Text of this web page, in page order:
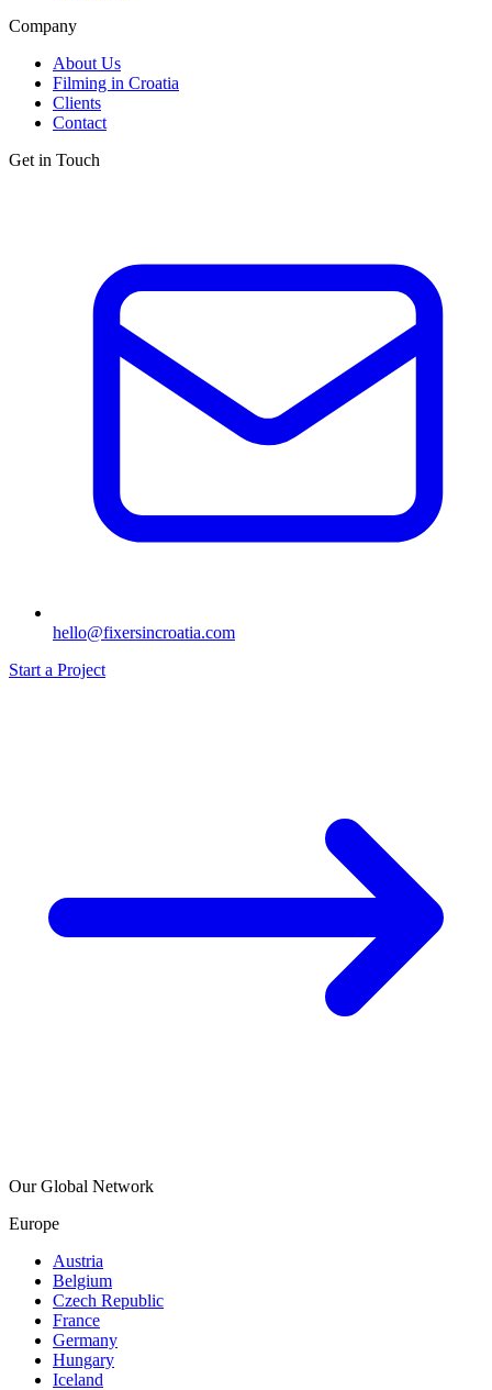
Company
About Us
Filming in Croatia
Clients
Contact
Get in Touch
hello@fixersincroatia.com
Start a Project
Our Global Network
Europe
Austria
Belgium
Czech Republic
France
Germany
Hungary
Iceland